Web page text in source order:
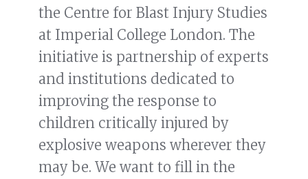
the Centre for Blast Injury Studies
at Imperial College London. The
initiative is partnership of experts
and institutions dedicated to
improving the response to
children critically injured by
explosive weapons wherever they
may be. We want to fill in the